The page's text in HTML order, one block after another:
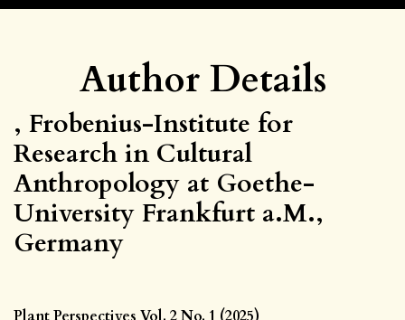
Author Details
, Frobenius-Institute for
Research in Cultural
Anthropology at Goethe-
University Frankfurt a.M.,
Germany
Plant Perspectives Vol. 2 No. 1 (2025)